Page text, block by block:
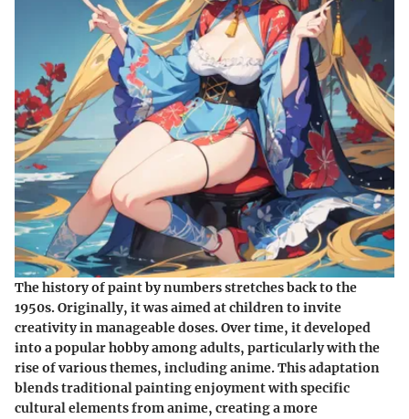
The history of paint by numbers stretches back to the
1950s. Originally, it was aimed at children to invite
creativity in manageable doses. Over time, it developed
into a popular hobby among adults, particularly with the
rise of various themes, including anime. This adaptation
blends traditional painting enjoyment with specific
cultural elements from anime, creating a more